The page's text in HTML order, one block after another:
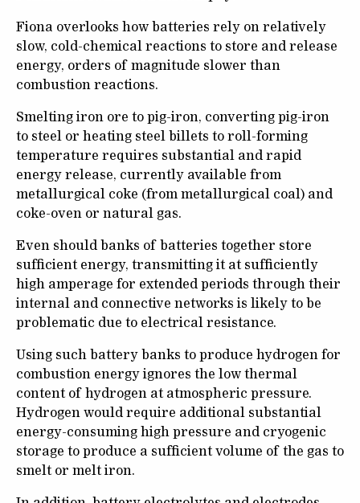
Fiona overlooks how batteries rely on relatively
slow, cold-chemical reactions to store and release
energy, orders of magnitude slower than
combustion reactions.
Smelting iron ore to pig-iron, converting pig-iron
to steel or heating steel billets to roll-forming
temperature requires substantial and rapid
energy release, currently available from
metallurgical coke (from metallurgical coal) and
coke-oven or natural gas.
Even should banks of batteries together store
sufficient energy, transmitting it at sufficiently
high amperage for extended periods through their
internal and connective networks is likely to be
problematic due to electrical resistance.
Using such battery banks to produce hydrogen for
combustion energy ignores the low thermal
content of hydrogen at atmospheric pressure.
Hydrogen would require additional substantial
energy-consuming high pressure and cryogenic
storage to produce a sufficient volume of the gas to
smelt or melt iron.